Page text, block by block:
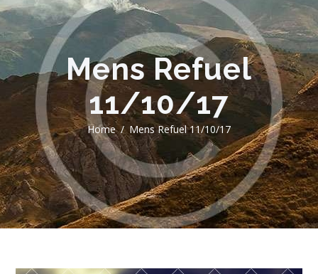
Mens Refuel
11/10/17
Home Mens Refuel 11/10/17